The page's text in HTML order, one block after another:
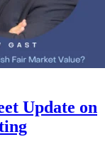
Update on